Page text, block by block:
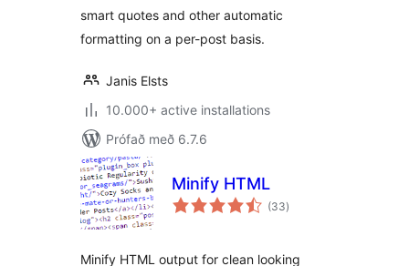
smart quotes and other automatic
formatting on a per-post basis.
Janis Elsts
10.000+ active installations
Prófað með 6.7.6
Minify HTML
(33samtals
einkunnagjafir
)
Minify HTML output for clean looking